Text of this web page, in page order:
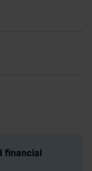
financial